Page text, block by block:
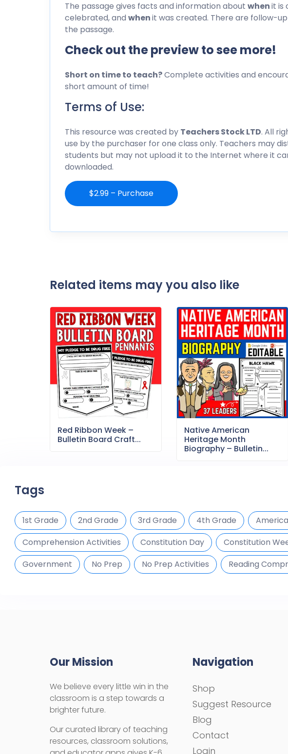
The passage gives facts and information about whenit is
celebrated, and whenit was created. There are follow-
the passage.
Check out the preview to see more!
Short on time to teach?Complete activities and
short amount of time!
Terms of Use:
This resource was created by Teachers Stock LTD. All
use by the purchaser for one class only. Teachers may
students but may not upload it to the Internet where it
downloaded.
$2.99 – Purchase
Related items may you also like
Red Ribbon Week –
Bulletin Board Craft...
Native American
Heritage Month
Biography – Bulletin...
Tags
1st Grade 2nd Grade 3rd Grade 4th Grade
Comprehension Activities
Constitution Day Constitution
Government
No Prep No Prep Activities Reading
Our Mission
We believe every little win in the
classroom is a step towards a
brighter future.
Our curated library of teaching
resources, classroom solutions,
Navigation
Shop
Suggest Resource
Blog
Contact
Login